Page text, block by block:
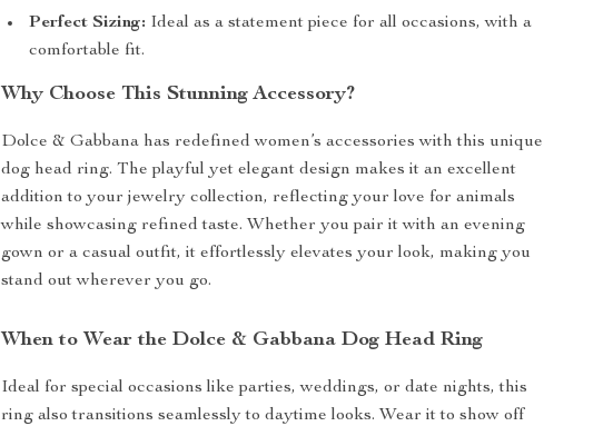
Perfect Sizing: Ideal as a statement piece for all occasions, with a
comfortable fit.
Why Choose This Stunning Accessory?
Dolce & Gabbana has redefined women’s accessories with this unique
dog head ring. The playful yet elegant design makes it an excellent
addition to your jewelry collection, reflecting your love for animals
while showcasing refined taste. Whether you pair it with an evening
gown or a casual outfit, it effortlessly elevates your look, making you
stand out wherever you go.
When to Wear the Dolce & Gabbana Dog Head Ring
Ideal for special occasions like parties, weddings, or date nights, this
ring also transitions seamlessly to daytime looks. Wear it to show off